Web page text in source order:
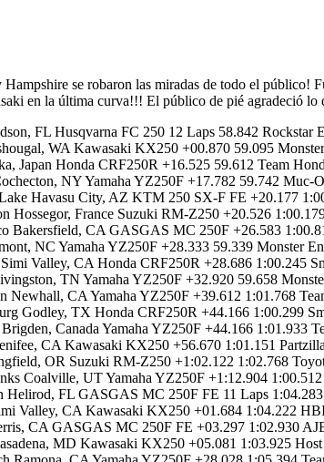
se robaron las miradas de todo el público!
en la última curva!!! El público de pié agradeció
FL Husqvarna FC 250 12 Laps 58.842 Rockstar
WA Kawasaki KX250 +00.870 59.095
Japan Honda CRF250R +16.525 59.612 Team
NY Yamaha YZ250F +17.782 59.742
Havasu City, AZ KTM 250 SX-F FE +20.177
Hossegor, France Suzuki RM-Z250 +20.526
Bakersfield, CA GASGAS MC 250F +26.583
NC Yamaha YZ250F +28.333 59.339 Monster
Valley, CA Honda CRF250R +28.686 1:00.245
TN Yamaha YZ250F +32.920 59.658
Newhall, CA Yamaha YZ250F +39.612 1:01.768
Godley, TX Honda CRF250R +44.166 1:00.299
Canada Yamaha YZ250F +44.166 1:01.933
CA Kawasaki KX250 +56.670 1:01.151
OR Suzuki RM-Z250 +1:02.122 1:02.768
Coalville, UT Yamaha YZ250F +1:12.904
Helirod, FL GASGAS MC 250F FE 11 Laps
Valley, CA Kawasaki KX250 +01.684 1:04.222
CA GASGAS MC 250F FE +03.297 1:02.930
MD Kawasaki KX250 +05.081 1:03.925